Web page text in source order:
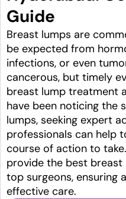
Guide
Breast lumps are
be expected from
infections, or even
cancerous, but timely
breast lump treatment
have been noticing the
lumps, seeking expert
professionals can help
course of action to
provide the best
top surgeons, ensuring
effective care.